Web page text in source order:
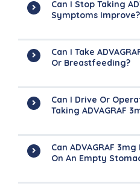
Can I Stop Taking
Symptoms Improve?
Can I Take
Or Breastfeeding?
Can I Drive Or
Taking ADVAGRAF
Can ADVAGRAF
On An Empty